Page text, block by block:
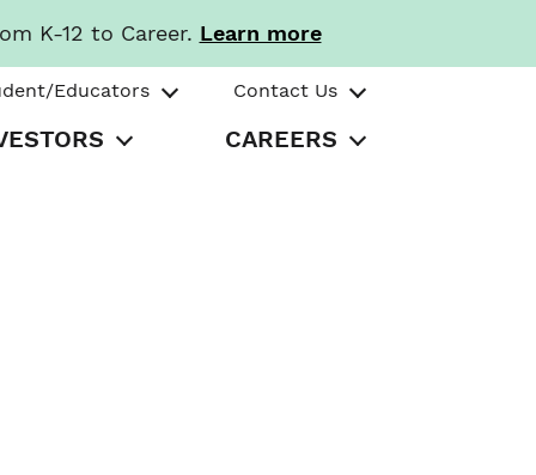
K-12 to Career. Learn more
Educators Contact Us
CAREERS